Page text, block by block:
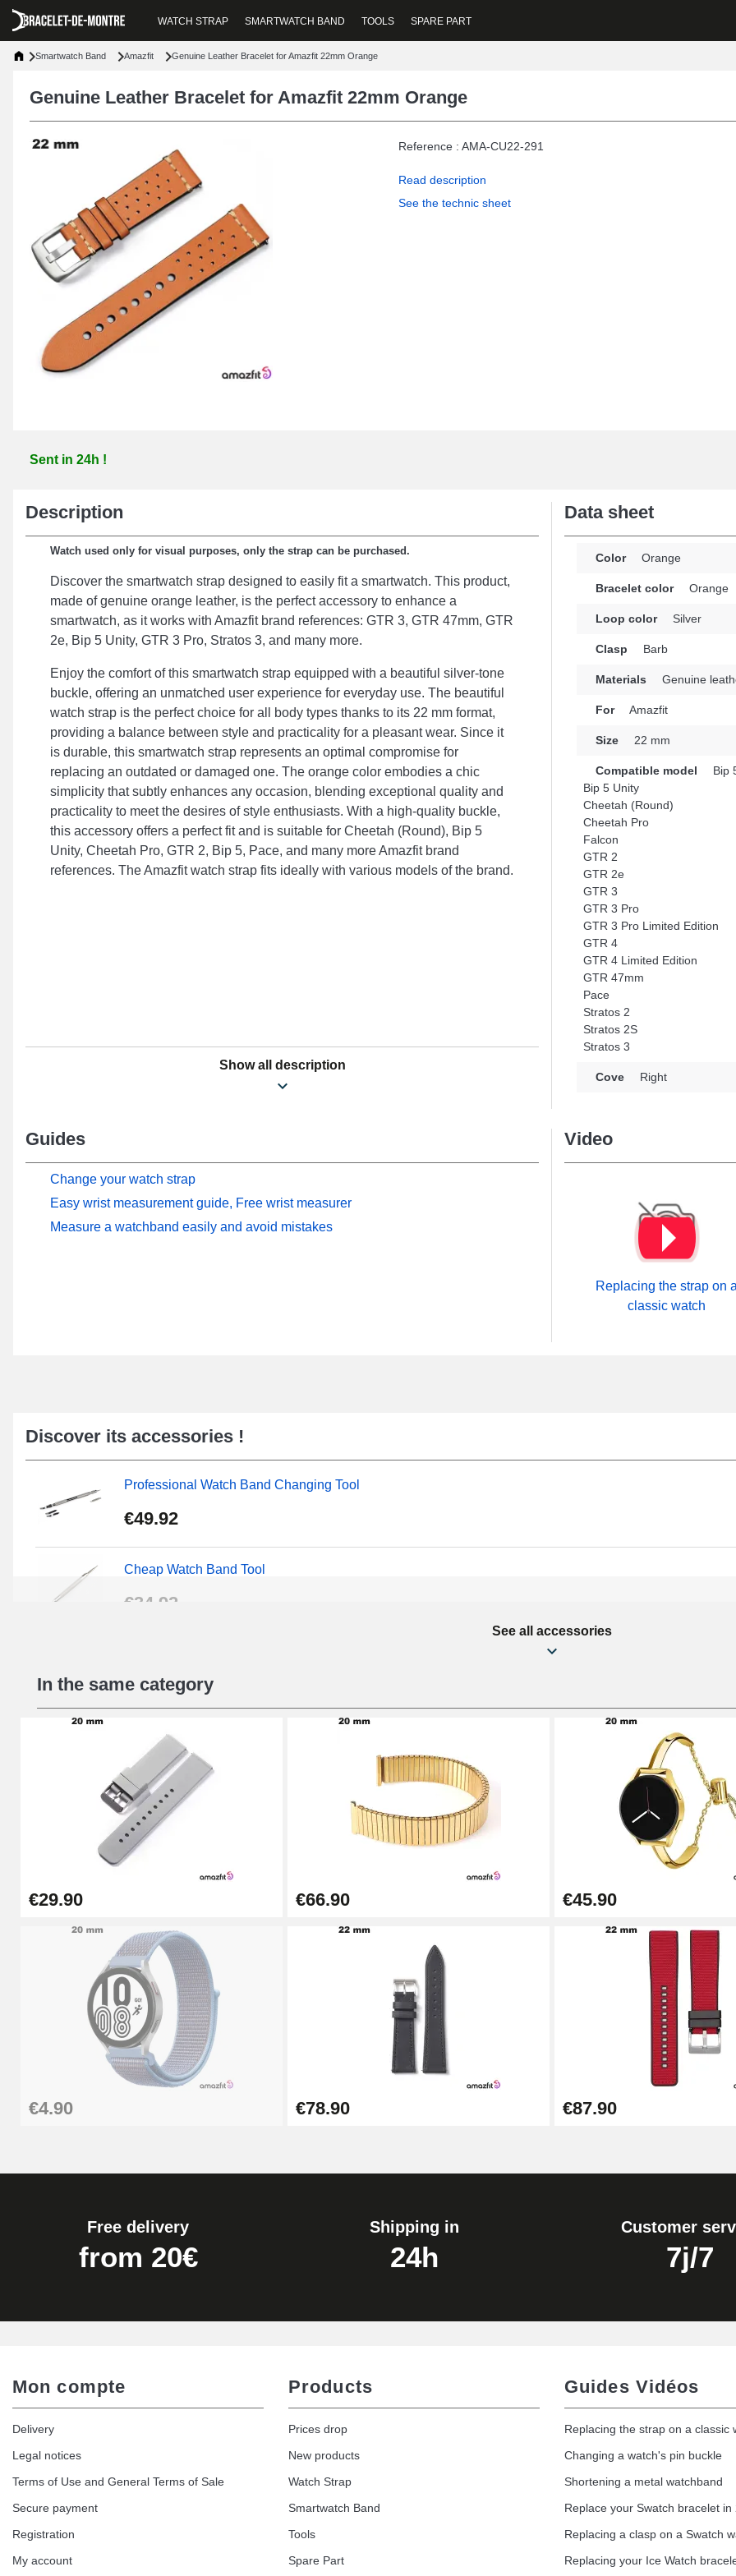
WATCH STRAP SMARTWATCH BAND TOOLS SPARE PART
Smartwatch Band Amazfit Genuine Leather Bracelet for Amazfit 22mm Orange
Genuine Leather Bracelet for Amazfit 22mm Orange
Reference : AMA-CU22-291
Read description
See the technic sheet
Sent in 24h !
Description
Watch used only for visual purposes, only the strap can be purchased.
Discover the smartwatch strap designed to easily fit a smartwatch. This product,
made of genuine orange leather, is the perfect accessory to enhance a
smartwatch, as it works with Amazfit brand references: GTR 3, GTR 47mm, GTR
2e, Bip 5 Unity, GTR 3 Pro, Stratos 3, and many more.
Enjoy the comfort of this smartwatch strap equipped with a beautiful silver-tone
buckle, offering an unmatched user experience for everyday use. The beautiful
watch strap is the perfect choice for all body types thanks to its 22 mm format,
providing a balance between style and practicality for a pleasant wear. Since it
is durable, this smartwatch strap represents an optimal compromise for
replacing an outdated or damaged one. The orange color embodies a chic
simplicity that subtly enhances any occasion, blending exceptional quality and
practicality to meet the desires of style enthusiasts. With a high-quality buckle,
this accessory offers a perfect fit and is suitable for Cheetah (Round), Bip 5
Unity, Cheetah Pro, GTR 2, Bip 5, Pace, and many more Amazfit brand
references. The Amazfit watch strap fits ideally with various models of the brand.
Show all description
Data sheet
Color Orange
Bracelet color Orange
Loop color Silver
Clasp Barb
Materials Genuine
For Amazfit
Size 22 mm
Compatible model
Bip
Bip 5 Unity
Cheetah (Round)
Cheetah Pro
Falcon
GTR 2
GTR 2e
GTR 3
GTR 3 Pro
GTR 3 Pro Limited Edition
GTR 4
GTR 4 Limited Edition
GTR 47mm
Pace
Stratos 2
Stratos 2S
Stratos 3
Cove Right
Guides
Change your watch strap
Easy wrist measurement guide, Free wrist measurer
Measure a watchband easily and avoid mistakes
Video
Replacing the strap on
classic watch
Discover its accessories !
Professional Watch Band Changing Tool
€49.92
Cheap Watch Band Tool
€34.92
€16.90
Digital Sliding Feet
€9.90
Punching pliers (hole punch)
€57.42
Hole Clamp for Watch Bracelet
€10.90
Kit Horlogerie Débutant
€26.90
Boîte Pompe Bracelet Montre - Diameter 1.50 mm - 8 to 25 mm
Easy Watch Band Remover
See all accessories
In the same category
€29.90 €66.90 €45.90
€4.90 €78.90 €87.90
Free delivery
from 20€
Shipping in
24h
Customer
7j/7
Mon compte
Delivery
Legal notices
Terms of Use and General Terms of Sale
Secure payment
Registration
My account
Products
Prices drop
New products
Watch Strap
Smartwatch Band
Tools
Spare Part
Guides Vidéos
Replacing the strap on a classic
Changing a watch's pin buckle
Shortening a metal watchband
Replace your Swatch bracelet in
Replacing a clasp on a Swatch
Replacing your Ice Watch